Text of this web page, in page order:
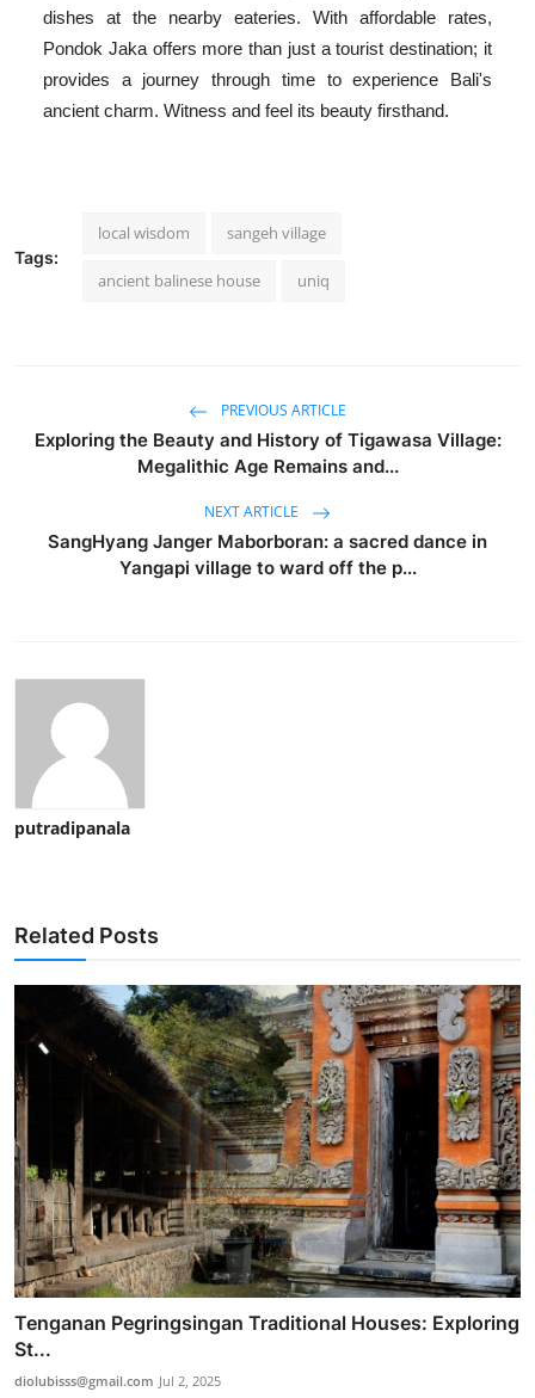
dishes at the nearby eateries. With affordable rates,
Pondok Jaka offers more than just a tourist destination; it
provides a journey through time to experience Bali's
ancient charm. Witness and feel its beauty firsthand.
Tags:
local wisdom sangeh village
ancient balinese house uniq
PREVIOUS ARTICLE
Exploring the Beauty and History of Tigawasa Village:
Megalithic Age Remains and...
NEXT ARTICLE
SangHyang Janger Maborboran: a sacred dance in
Yangapi village to ward off the p...
putradipanala
Related Posts
Tenganan Pegringsingan Traditional Houses: Exploring
St...
diolubisss@gmail.com Jul 2, 2025